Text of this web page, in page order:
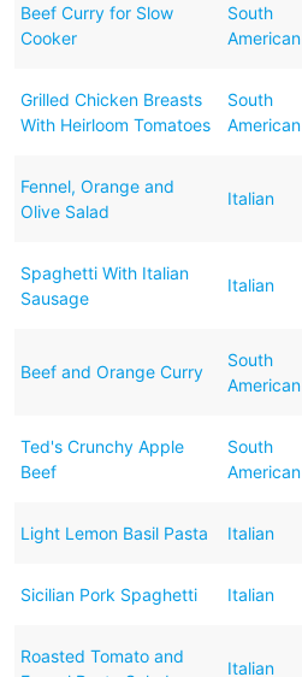
Beef Curry for Slow
Cooker
South
American
Grilled Chicken Breasts
With Heirloom Tomatoes
South
American
Fennel, Orange and
Olive Salad
Italian
Spaghetti With Italian
Sausage
Italian
Beef and Orange Curry
South
American
Ted's Crunchy Apple
Beef
South
American
Light Lemon Basil Pasta Italian
Sicilian Pork Spaghetti Italian
Roasted Tomato and
Italian